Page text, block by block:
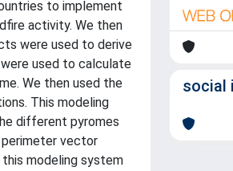
to implement
activity. We then
were used to derive
used to calculate
We then used the
This modeling
different pyromes
perimeter vector
modeling system
social